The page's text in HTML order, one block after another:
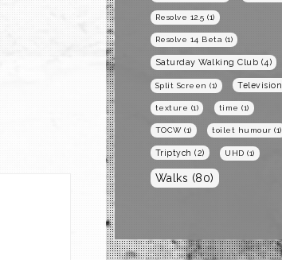
Resolve 12.5 (1)
Resolve 14 Beta (1)
Saturday Walking Club (4)
Split Screen (1) Television
texture (1) time (1)
TOCW(1) toilet humour (1)
Triptych (2) UHD (1)
Walks (80)